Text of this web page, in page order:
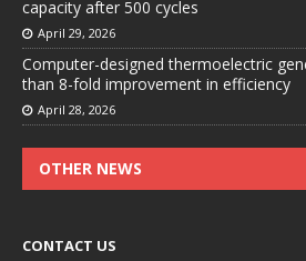
capacity after 500 cycles
April 29, 2026
Computer-designed thermoelectric
than 8-fold improvement in efficiency
April 28, 2026
OTHER NEWS
CONTACT US